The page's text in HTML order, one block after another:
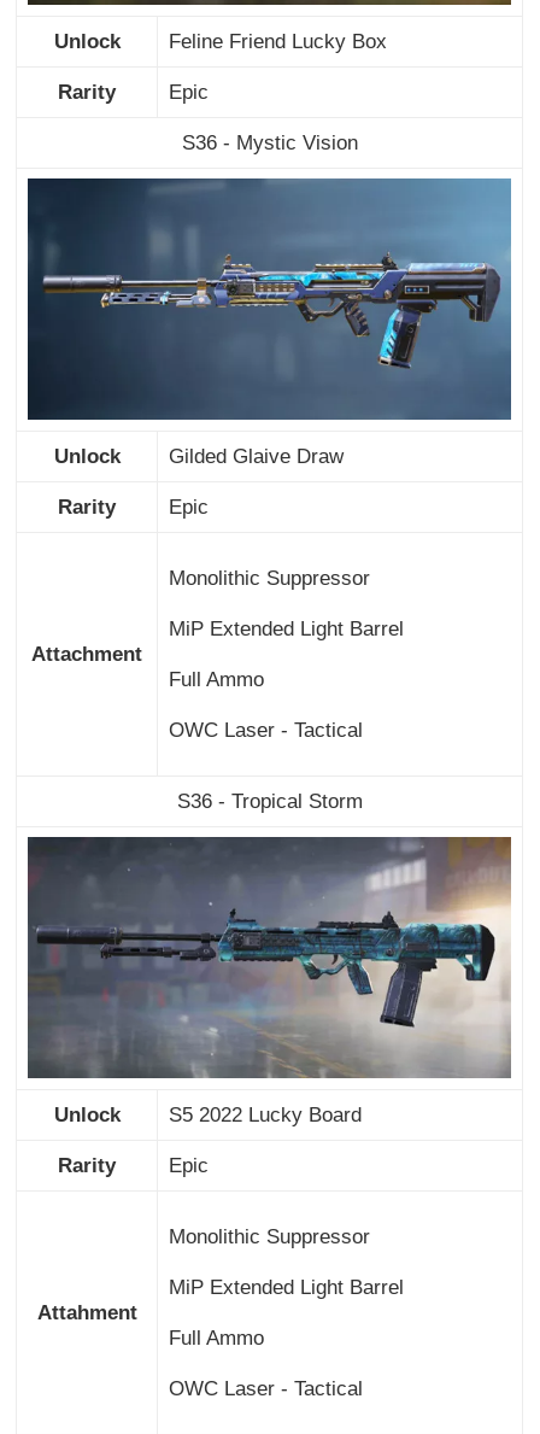
Unlock Feline Friend Lucky Box
Rarity Epic
S36 - Mystic Vision
Unlock Gilded Glaive Draw
Rarity Epic
Attachment
Monolithic Suppressor
MiP Extended Light Barrel
Full Ammo
OWC Laser - Tactical
S36 - Tropical Storm
Unlock S5 2022 Lucky Board
Rarity Epic
Attahment
Monolithic Suppressor
MiP Extended Light Barrel
Full Ammo
OWC Laser - Tactical